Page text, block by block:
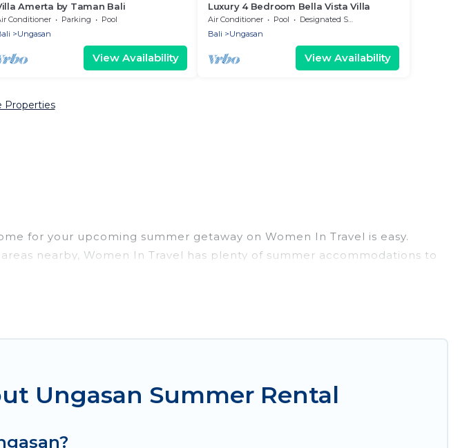
Amerta by Taman Bali
Conditioner Parking
Pool
Ungasan
View Availability
Luxury 4 Bedroom Bella Vista Villa
Air Conditioner Pool
Designated Smoking Area
Bali
Ungasan
View Availability
Properties
for your upcoming summer getaway on Women In Travel is easy.
nearby, Women In Travel has plenty of summer accommodations to
hot tubs, WiFi, beach access, nearby parks, luxury bedrooms,
needing a unique style condo, luxury resort, villas, bungalow, cozy
Ungasan Summer Rental